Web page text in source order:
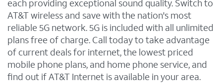
each providing exceptional sound quality. Switch to
AT&T wireless and save with the nation's most
reliable 5G network. 5G is included with all unlimited
plans free of charge. Call today to take advantage
of current deals for internet, the lowest priced
mobile phone plans, and home phone service, and
find out if AT&T Internet is available in your area.